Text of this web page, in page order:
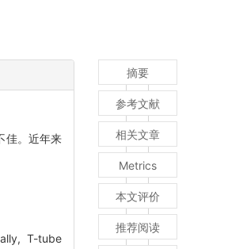
佳。近年来
T-tube
摘要
参考文献
相关文章
Metrics
本文评价
推荐阅读